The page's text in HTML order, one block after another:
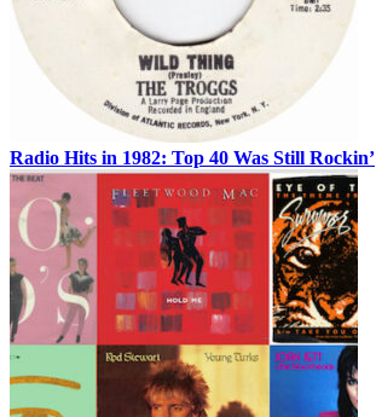
Radio Hits in 1982: Top 40 Was Still Rockin’